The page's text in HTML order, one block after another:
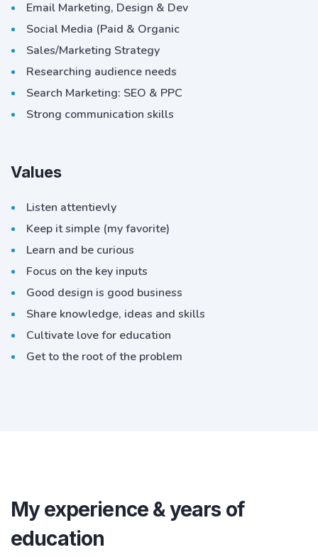
Email Marketing, Design & Dev
Social Media (Paid & Organic
Sales/Marketing Strategy
Researching audience needs
Search Marketing: SEO & PPC
Strong communication skills
Values
Listen attentievly
Keep it simple (my favorite)
Learn and be curious
Focus on the key inputs
Good design is good business
Share knowledge, ideas and skills
Cultivate love for education
Get to the root of the problem
My experience & years of
education